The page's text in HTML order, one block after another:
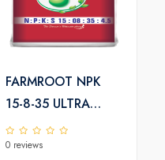
FARMROOT NPK
15-8-35 ULTRA
PLUS
0 reviews